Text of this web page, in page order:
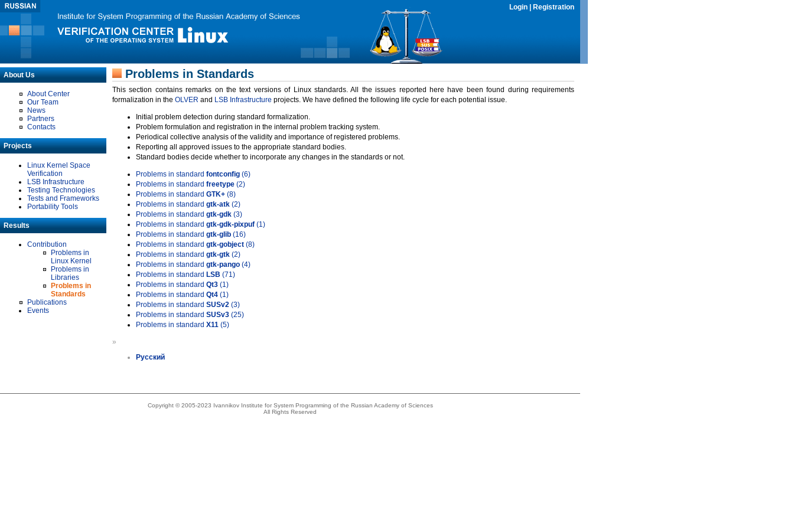
Login Registration
About Us
About Center
Our Team
News
Partners
Contacts
Projects
Linux Kernel Space
Verification
LSB Infrastructure
Testing Technologies
Tests and Frameworks
Portability Tools
Results
Contribution
Problems in
Linux Kernel
Problems in
Libraries
Problems in
Standards
Publications
Events
Problems in Standards
This section contains remarks on the text versions of Linux standards. All the issues reported here have been found during requirements
formalization in the OLVER and LSB Infrastructure projects. We have defined the following life cycle for each potential issue.
Initial problem detection during standard formalization.
Problem formulation and registration in the internal problem tracking system.
Periodical collective analysis of the validity and importance of registered problems.
Reporting all approved issues to the appropriate standard bodies.
Standard bodies decide whether to incorporate any changes in the standards or not.
Problems in standard fontconfig (6)
Problems in standard freetype (2)
Problems in standard GTK+ (8)
Problems in standard gtk-atk (2)
Problems in standard gtk-gdk (3)
Problems in standard gtk-gdk-pixpuf (1)
Problems in standard gtk-glib (16)
Problems in standard gtk-gobject (8)
Problems in standard gtk-gtk (2)
Problems in standard gtk-pango (4)
Problems in standard LSB (71)
Problems in standard Qt3 (1)
Problems in standard Qt4 (1)
Problems in standard SUSv2 (3)
Problems in standard SUSv3 (25)
Problems in standard X11 (5)
»
Русский
Copyright © 2005-2023 Ivannikov Institute for System Programming of the Russian Academy of Sciences
All Rights Reserved